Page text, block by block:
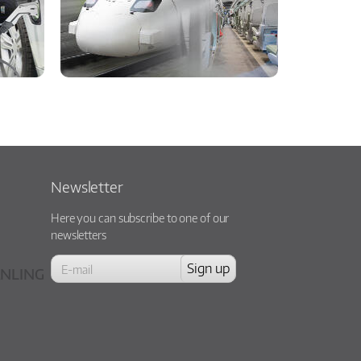
Newsletter
Here you can subscribe to one of our
newsletters